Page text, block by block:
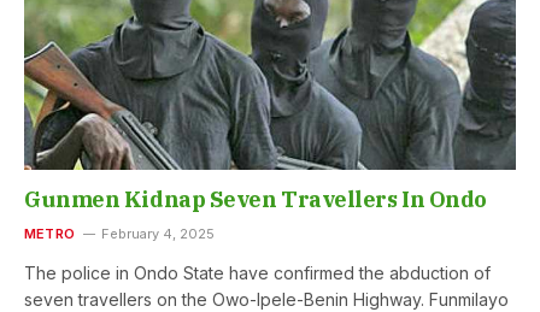
Gunmen Kidnap Seven Travellers In Ondo
METRO February 4, 2025
The police in Ondo State have confirmed the abduction of
seven travellers on the Owo-Ipele-Benin Highway. Funmilayo